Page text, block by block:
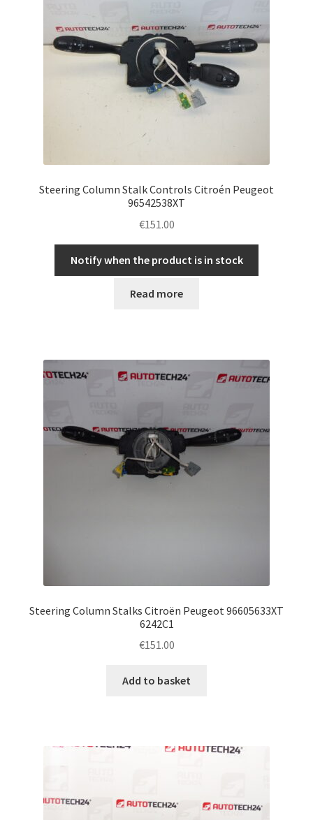
Steering Column Stalk Controls Citroén Peugeot
96542538XT
€151.00
Notify when the product is in stock
Read more
Steering Column Stalks Citroën Peugeot 96605633XT
6242C1
€151.00
Add to basket